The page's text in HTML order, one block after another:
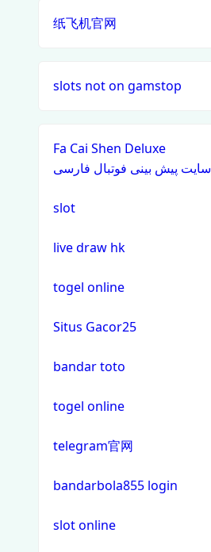
non gamstop casino
non gamstop casino
non gamstop casino
non gamstop casino
casino not on gamstop
casino not on gamstop
casino not on gamstop
casino not on gamstop
casino not on gamstop
casino not on gamstop
casino not on gamstop
casino not on gamstop
纸飞机官网
slots not on gamstop
Fa Cai Shen Deluxe
سایت پیش بینی فوتبال فارسی
slot
live draw hk
togel online
Situs Gacor25
bandar toto
togel online
telegram官网
bandarbola855 login
slot online